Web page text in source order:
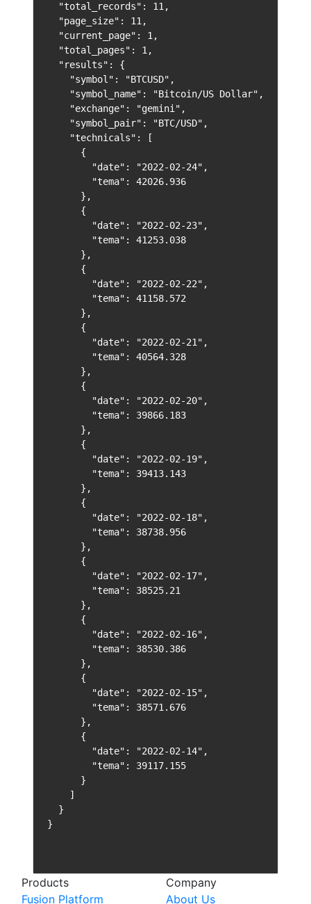
  "total_records": 11,
  "page_size": 11,
  "current_page": 1,
  "total_pages": 1,
  "results": {
    "symbol": "BTCUSD",
    "symbol_name": "Bitcoin/US Dollar",
    "exchange": "gemini",
    "symbol_pair": "BTC/USD",
    "technicals": [
      {
        "date": "2022-02-24",
        "tema": 42026.936
      },
      {
        "date": "2022-02-23",
        "tema": 41253.038
      },
      {
        "date": "2022-02-22",
        "tema": 41158.572
      },
      {
        "date": "2022-02-21",
        "tema": 40564.328
      },
      {
        "date": "2022-02-20",
        "tema": 39866.183
      },
      {
        "date": "2022-02-19",
        "tema": 39413.143
      },
      {
        "date": "2022-02-18",
        "tema": 38738.956
      },
      {
        "date": "2022-02-17",
        "tema": 38525.21
      },
      {
        "date": "2022-02-16",
        "tema": 38530.386
      },
      {
        "date": "2022-02-15",
        "tema": 38571.676
      },
      {
        "date": "2022-02-14",
        "tema": 39117.155
      }
    ]
  }
}
Products
Fusion Platform
Company
About Us